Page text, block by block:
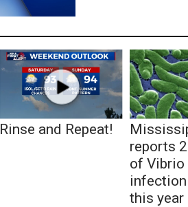
Rinse and Repeat!
reports
of Vibrio
this year